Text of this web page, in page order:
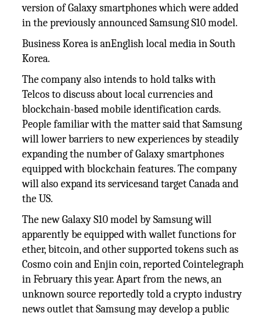
version of Galaxy smartphones which were added
in the previously announced Samsung S10 model.
Business Korea is anEnglish local media in South
Korea.
The company also intends to hold talks with
Telcos to discuss about local currencies and
blockchain-based mobile identification cards.
People familiar with the matter said that Samsung
will lower barriers to new experiences by steadily
expanding the number of Galaxy smartphones
equipped with blockchain features. The company
will also expand its servicesand target Canada and
the US.
The new Galaxy S10 model by Samsung will
apparently be equipped with wallet functions for
ether, bitcoin, and other supported tokens such as
Cosmo coin and Enjin coin, reported Cointelegraph
in February this year. Apart from the news, an
unknown source reportedly told a crypto industry
news outlet that Samsung may develop a public